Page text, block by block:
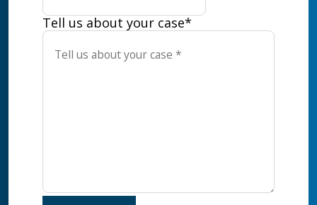
Tell us about your case*